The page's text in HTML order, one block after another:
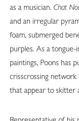
as a musician. Chat
and an irregular
foam, submerged
purples. As a
paintings, Poons has
crisscrossing network
that appear to skitter